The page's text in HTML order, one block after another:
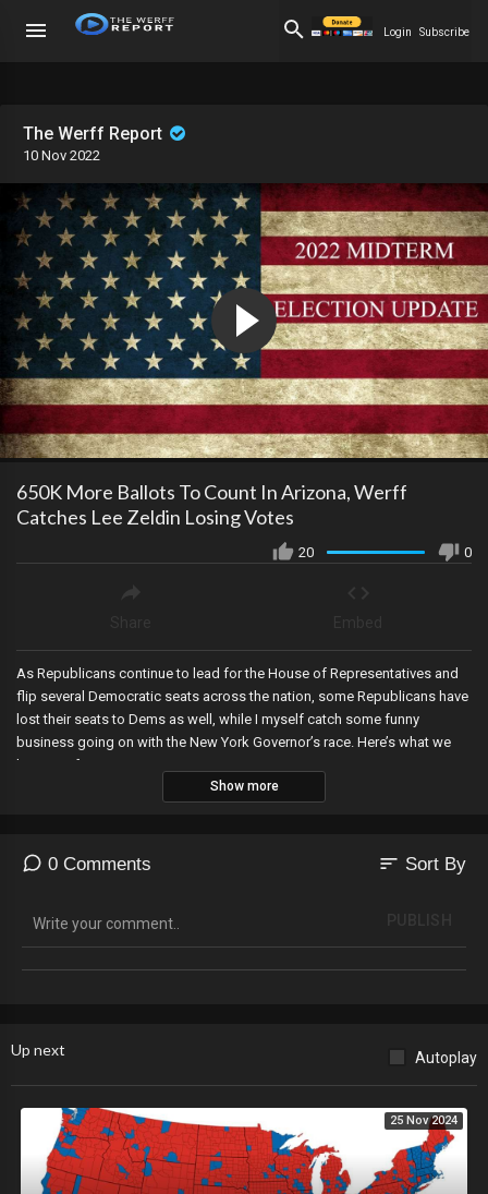
Login Subscribe
The Werff Report
10 Nov 2022
650K More Ballots To Count In Arizona, Werff
Catches Lee Zeldin Losing Votes
20 0
As Republicans continue to lead for the House of Representatives and
flip several Democratic seats across the nation, some Republicans have
lost their seats to Dems as well, while I myself catch some funny
business going on with the New York Governor’s race. Here’s what we
know so far.
Show more
0 Comments sort Sort By
Up next Autoplay
25 Nov 2024